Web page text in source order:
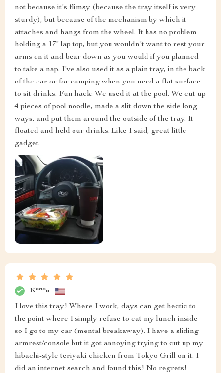
not because it's flimsy (because the tray itself is very
sturdy), but because of the mechanism by which it
attaches and hangs from the wheel. It has no problem
holding a 17" lap top, but you wouldn't want to rest your
arms on it and bear down as you would if you planned
to take a nap. I've also used it as a plain tray, in the back
of the car or for camping when you need a flat surface
to sit drinks. Fun hack: We used it at the pool. We cut up
4 pieces of pool noodle, made a slit down the side long
ways, and put them around the outside of the tray. It
floated and held our drinks. Like I said, great little
gadget.
K***n
I love this tray! Where I work, days can get hectic to
the point where I simply refuse to eat my lunch inside
so I go to my car (mental breakaway). I have a sliding
armrest/console but it got annoying trying to cut up my
hibachi-style teriyaki chicken from Tokyo Grill on it. I
did an internet search and found this! No regrets!